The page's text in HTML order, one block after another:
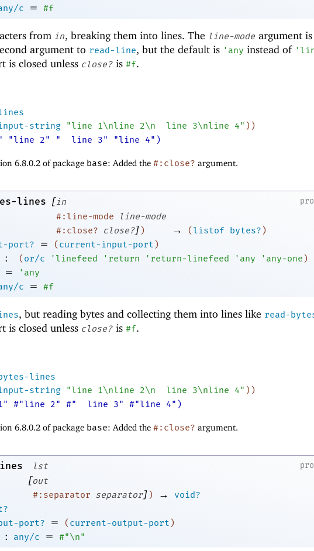
c = #f
from in, breaking them into lines. The line-mode argument
argument to read-line, but the default is ' any instead of '
is closed unless close? is #f.
string "line 1\nline 2\n line 3\nline 4" ) )
"line 2" "
line 3" "line 4")
6.8.0.2 of package base: Added the #:close? argument.
lines [in
#:line-mode
line-mode
#:close?
close?]) → (listof bytes?)
port? = (current-input-port)
: (or/c ' linefeed ' return ' return-linefeed ' any ' any-one)
= ' any
c = #f
, but reading bytes and collecting them into lines like read-
is closed unless close? is #f.
lines
string "line 1\nline 2\n line 3\nline 4" ) )
#"line 2" #"
line 3" #"line 4")
6.8.0.2 of package base: Added the #:close? argument.
lst
[out
#:separator separator]) →
void?
port? = (current-output-port)
: any/c = #"\n"